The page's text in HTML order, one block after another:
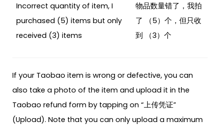
Incorrect quantity of item, I
purchased (5) items but only
received (3) items
物品数量错了，我拍
了 （5）个，但只收
到 （3）个
If your Taobao item is wrong or defective, you can
also take a photo of the item and upload it in the
Taobao refund form by tapping on “上传凭证”
(Upload). Note that you can only upload a maximum